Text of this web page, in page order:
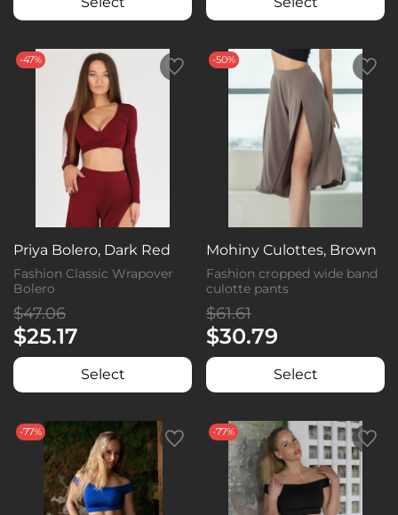
-47%
Priya Bolero, Dark Red
Fashion Classic Wrapover
Bolero
$47.06
$25.17
Select
-50%
Mohiny Culottes, Brown
Fashion cropped wide band
culotte pants
$61.61
$30.79
Select
-77% -77%